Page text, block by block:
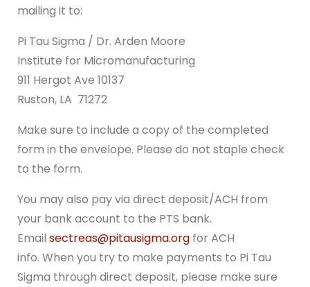
mailing it to:
Pi Tau Sigma / Dr. Arden Moore
Institute for Micromanufacturing
911 Hergot Ave 10137
Ruston, LA 71272
Make sure to include a copy of the completed
form in the envelope. Please do not staple check
to the form.
You may also pay via direct deposit/ACH from
your bank account to the PTS bank.
Email sectreas@pitausigma.org for ACH
info. When you try to make payments to Pi Tau
Sigma through direct deposit, please make sure